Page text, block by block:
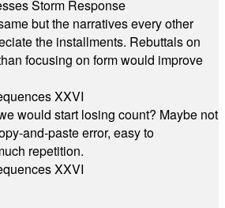
Storm Response
but the narratives every other
the installments. Rebuttals on
focusing on form would improve
XXVI
would start losing count? Maybe not
and-paste error, easy to
repetition.
XXVI